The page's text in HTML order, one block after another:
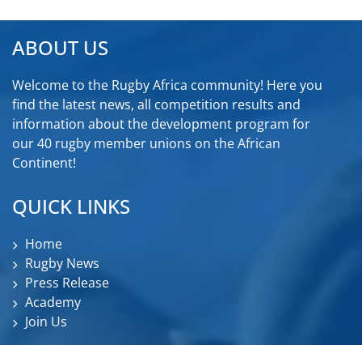
ABOUT US
Welcome to the Rugby Africa community! Here you
find the latest news, all competition results and
information about the development program for
our 40 rugby member unions on the African
Continent!
QUICK LINKS
Home
Rugby News
Press Release
Academy
Join Us